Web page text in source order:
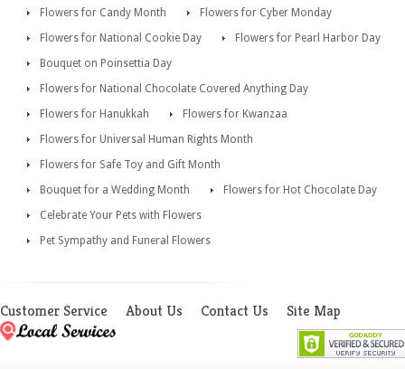
Flowers for Candy Month
Flowers for Cyber Monday
Flowers for National Cookie Day
Flowers for Pearl Harbor Day
Bouquet on Poinsettia Day
Flowers for National Chocolate Covered Anything Day
Flowers for Hanukkah
Flowers for Kwanzaa
Flowers for Universal Human Rights Month
Flowers for Safe Toy and Gift Month
Bouquet for a Wedding Month
Flowers for Hot Chocolate Day
Celebrate Your Pets with Flowers
Pet Sympathy and Funeral Flowers
Customer Service About Us Contact Us Site Map